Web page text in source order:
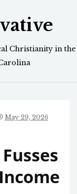
Christianity in the
May 29, 2026